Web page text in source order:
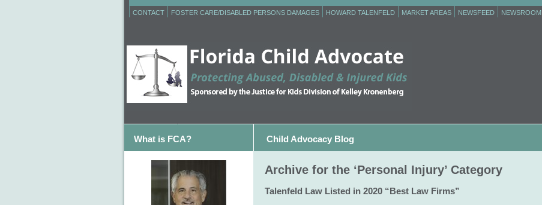
CONTACT FOSTER CARE/DISABLED PERSONS DAMAGES HOWARD TALENFELD MARKET AREAS NEWSFEED NEWSROOM
What is FCA? Child Advocacy Blog
Archive for the ‘Personal Injury’ Category
Talenfeld Law Listed in 2020 “Best Law Firms”